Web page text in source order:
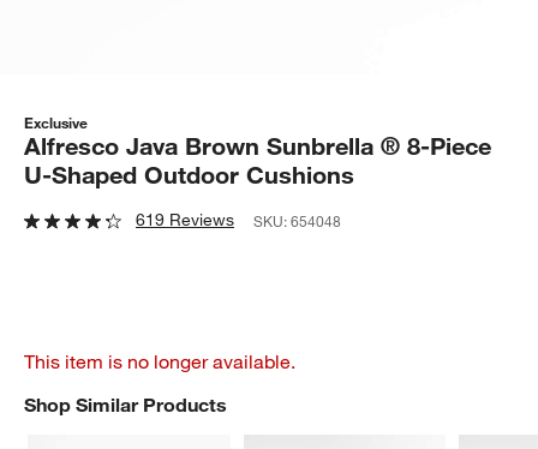
Exclusive
Alfresco Java Brown Sunbrella ® 8-Piece
U-Shaped Outdoor Cushions
619 Reviews SKU:654048
This item is no longer available.
Shop Similar Products
SHOP SIMILAR PRODUCTSITEMS SKIPPED. UNDO.